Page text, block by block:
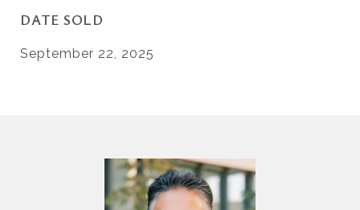
DATE SOLD
September 22, 2025